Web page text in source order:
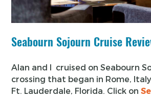
Seabourn Sojourn Cruise
Alan and I cruised on Seabourn
crossing that began in Rome,
Ft. Lauderdale, Florida. Click on